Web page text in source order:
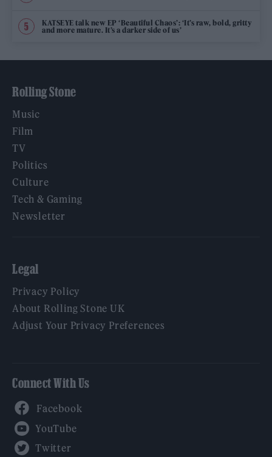
KATSEYE talk new EP ‘Beautiful Chaos’: ‘It’s raw, bold, gritty
and more mature. It’s a darker side of us’
Rolling Stone
Music
Film
TV
Politics
Culture
Tech & Gaming
Newsletter
Legal
Privacy Policy
About Rolling Stone UK
Adjust Your Privacy Preferences
Connect With Us